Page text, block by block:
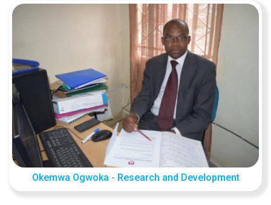
Okemwa Ogwoka - Research and Development